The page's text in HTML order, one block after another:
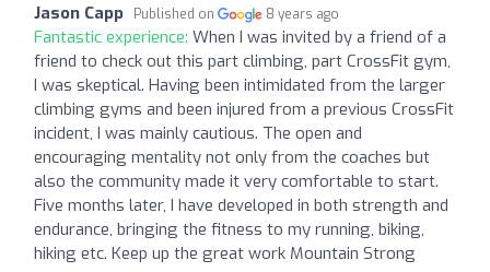
Jason Capp Published on 8 years ago
Fantastic experience: When I was invited by a friend of a
friend to check out this part climbing, part CrossFit gym,
I was skeptical. Having been intimidated from the larger
climbing gyms and been injured from a previous CrossFit
incident, I was mainly cautious. The open and
encouraging mentality not only from the coaches but
also the community made it very comfortable to start.
Five months later, I have developed in both strength and
endurance, bringing the fitness to my running, biking,
hiking etc. Keep up the great work Mountain Strong